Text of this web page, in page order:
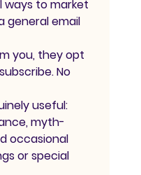
to market
general email
you, they opt
No
useful:
myth-
occasional
or special